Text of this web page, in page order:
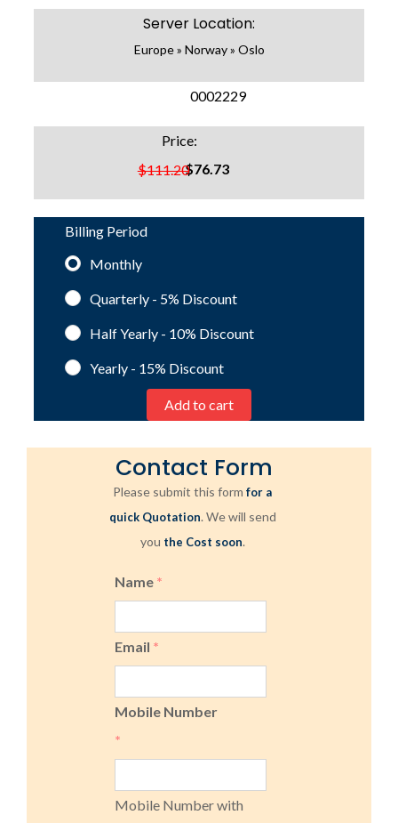
Server Location:
Europe » Norway » Oslo
0002229
$111.20
Price:
$76.73
Billing Period
Monthly
Quarterly - 5% Discount
Half Yearly - 10% Discount
Yearly - 15% Discount
Contact Form
Please submit this formfor a
quick Quotation. We will send
you the Cost soon.
Name *
Email *
Mobile Number
*
Mobile Number with